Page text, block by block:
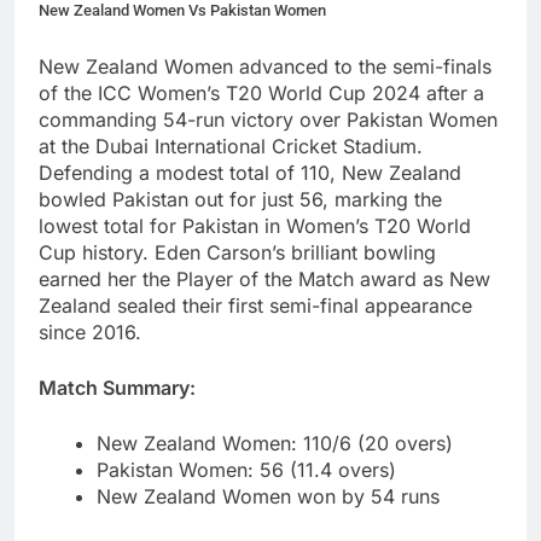
New Zealand Women Vs Pakistan Women
New Zealand Women advanced to the semi-finals
of the ICC Women’s T20 World Cup 2024 after a
commanding 54-run victory over Pakistan Women
at the Dubai International Cricket Stadium.
Defending a modest total of 110, New Zealand
bowled Pakistan out for just 56, marking the
lowest total for Pakistan in Women’s T20 World
Cup history. Eden Carson’s brilliant bowling
earned her the Player of the Match award as New
Zealand sealed their first semi-final appearance
since 2016.
Match Summary:
New Zealand Women: 110/6 (20 overs)
Pakistan Women: 56 (11.4 overs)
New Zealand Women won by 54 runs